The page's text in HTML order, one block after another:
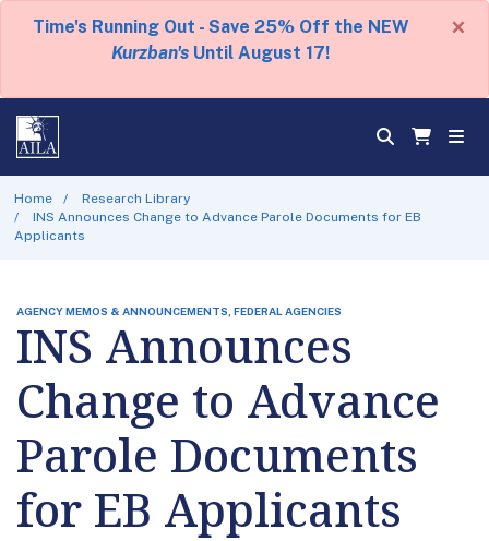
Time's Running Out - Save 25% Off the NEW
Kurzban's Until August 17!
×
Home
Research Library
INS Announces Change to Advance Parole Documents for EB
Applicants
AGENCY MEMOS & ANNOUNCEMENTS, FEDERAL AGENCIES
INS Announces
Change to Advance
Parole Documents
for EB Applicants